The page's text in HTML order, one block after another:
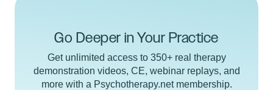
Go Deeper in Your Practice
Get unlimited access to 350+ real therapy
demonstration videos, CE, webinar replays, and
more with a Psychotherapy.net membership.